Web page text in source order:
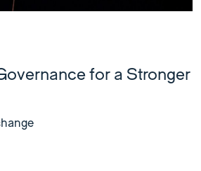
for a Stronger